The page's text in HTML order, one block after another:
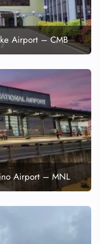
Airport – CMB
Airport – MNL